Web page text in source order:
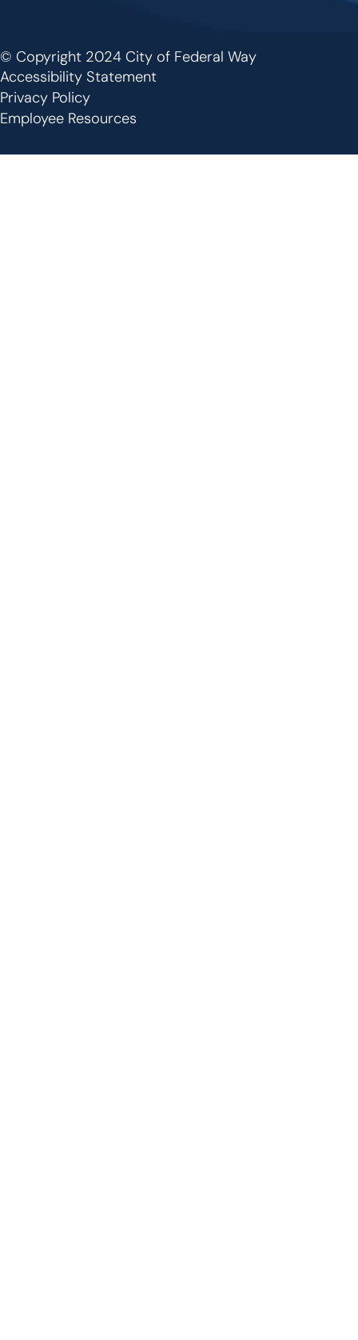
Footer
© Copyright 2024 City of Federal Way
Accessibility Statement
Privacy Policy
Employee Resources